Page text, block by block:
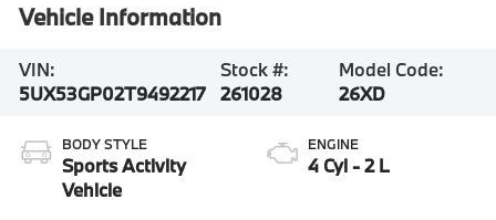
Vehicle Information
VIN:
5UX53GP02T9492217
Stock #:
261028
Model Code:
26XD
BODY STYLE
Sports Activity
Vehicle
ENGINE
4 Cyl - 2 L